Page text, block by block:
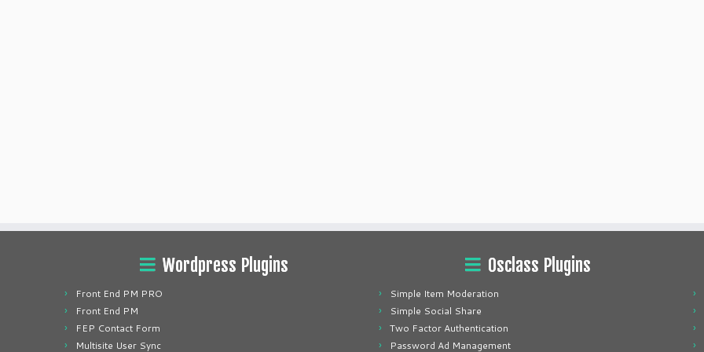
Wordpress Plugins
Front End PM PRO
Front End PM
FEP Contact Form
Multisite User Sync
Osclass Plugins
Simple Item Moderation
Simple Social Share
Two Factor Authentication
Password Ad Management